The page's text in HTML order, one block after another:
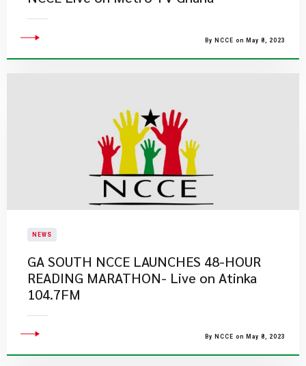
By NCCE on May 8, 2023
NEWS
GA SOUTH NCCE LAUNCHES 48-HOUR
READING MARATHON- Live on Atinka
104.7FM
By NCCE on May 8, 2023